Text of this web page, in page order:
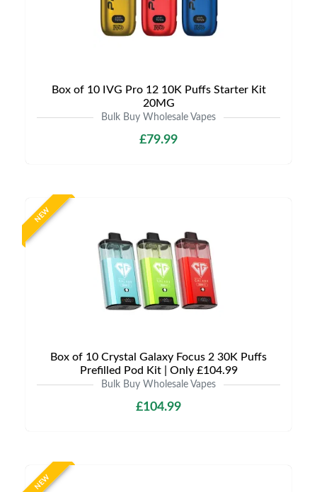
Box of 10 IVG Pro 12 10K Puffs Starter Kit
20MG
Bulk Buy Wholesale Vapes
£79.99
NEW
Box of 10 Crystal Galaxy Focus 2 30K Puffs
Prefilled Pod Kit | Only £104.99
Bulk Buy Wholesale Vapes
£104.99
NEW